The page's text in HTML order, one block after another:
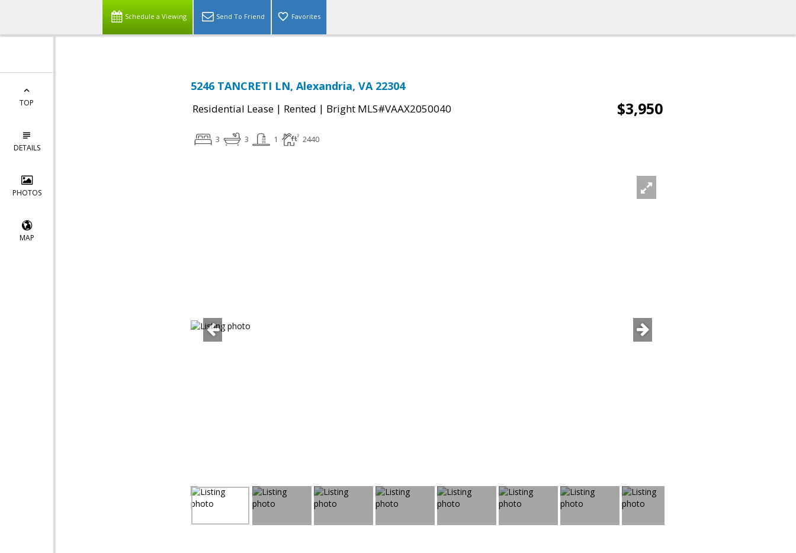
Schedule a Viewing Send To Friend Favorites
TOP
DETAILS
PHOTOS
MAP
5246 TANCRETI LN, Alexandria, VA 22304
Residential Lease | Rented | Bright MLS#VAAX2050040 $3,950
3 3 1 2440